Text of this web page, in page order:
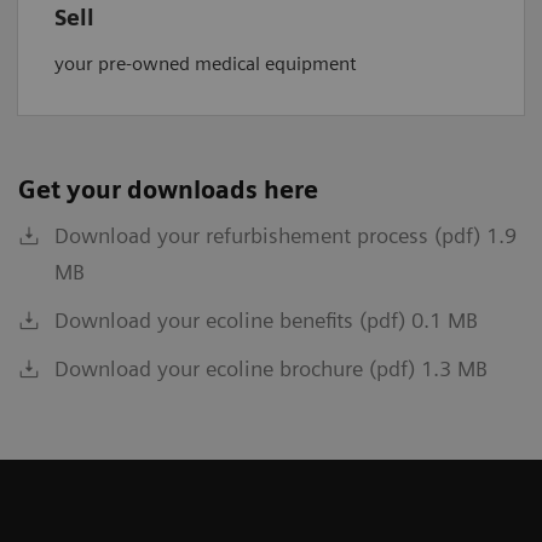
Sell
your pre-owned medical equipment
Get your downloads here
Download your refurbishement process (pdf) 1.9
MB
Download your ecoline benefits (pdf) 0.1 MB
Download your ecoline brochure (pdf) 1.3 MB